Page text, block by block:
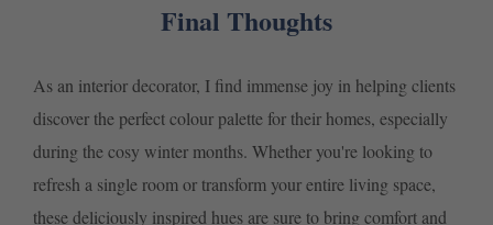
Final Thoughts
As an interior decorator, I find immense joy in helping clients
discover the perfect colour palette for their homes, especially
during the cosy winter months. Whether you're looking to
refresh a single room or transform your entire living space,
these deliciously inspired hues are sure to bring comfort and